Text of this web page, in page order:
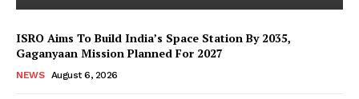
ISRO Aims To Build India’s Space Station By 2035,
Gaganyaan Mission Planned For 2027
NEWS August 6, 2026